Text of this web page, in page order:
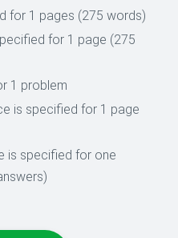
for 1 pages (275 words)
for 1 page (275
1 problem
is specified for 1 page
is specified for one